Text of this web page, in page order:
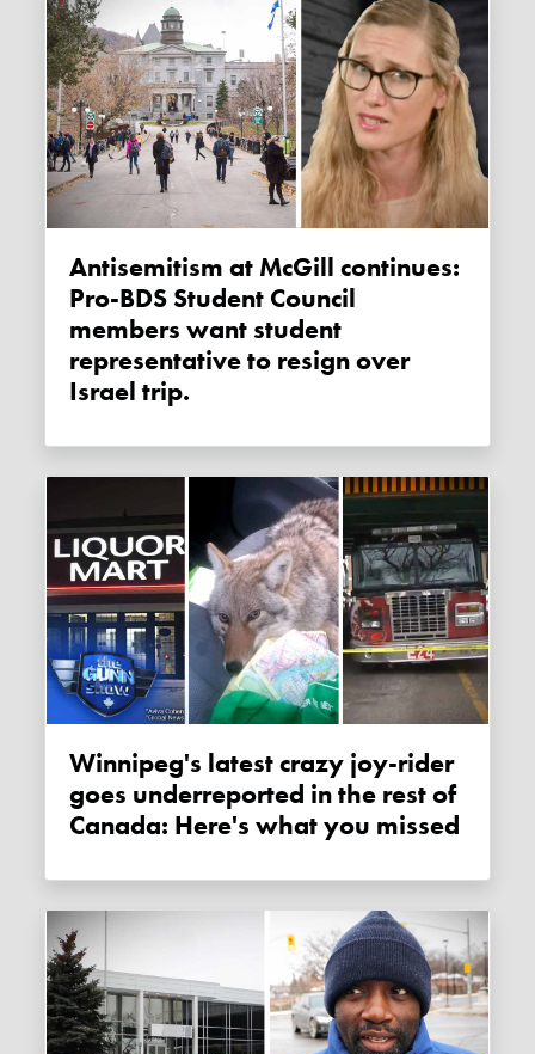
Antisemitism at McGill continues:
Pro-BDS Student Council
members want student
representative to resign over
Israel trip.
Winnipeg's latest crazy joy-rider
goes underreported in the rest of
Canada: Here's what you missed